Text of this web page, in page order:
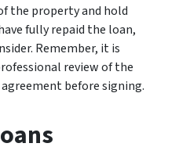
the property and hold
fully repaid the loan,
Remember, it is
review of the
before signing.